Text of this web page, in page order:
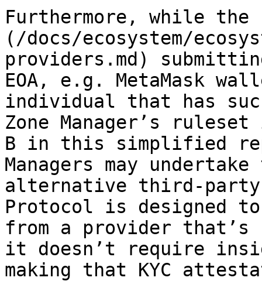
Furthermore, while the
(/docs/ecosystem/
providers.md)
EOA, e.g. MetaMask
individual that has
Zone Manager’s
B in this simplified
Managers may
alternative third-party
Protocol is designed
from a provider
it doesn’t require
making that KYC